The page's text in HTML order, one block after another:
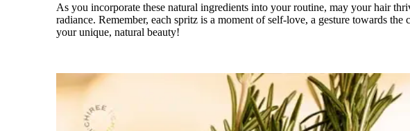
As you incorporate these natural ingredients into your routine, may your hair
radiance. Remember, each spritz is a moment of self-love, a gesture towards the
your unique, natural beauty!